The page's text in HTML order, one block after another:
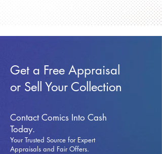
Get a Free Appraisal
or Sell Your Collection
Contact Comics Into Cash
Today.
Your Trusted Source for Expert
Appraisals and Fair Offers.